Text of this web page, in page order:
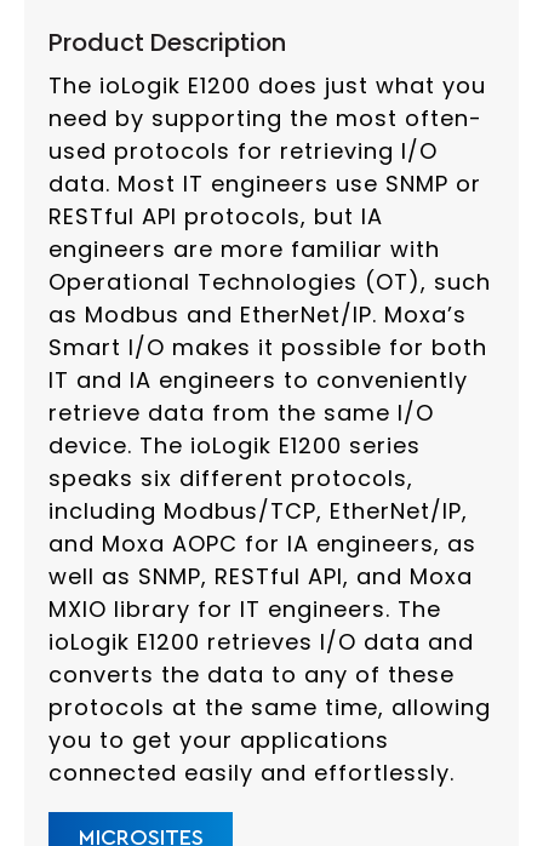
Product Description
The ioLogik E1200 does just what you
need by supporting the most often-
used protocols for retrieving I/O
data. Most IT engineers use SNMP or
RESTful API protocols, but IA
engineers are more familiar with
Operational Technologies (OT), such
as Modbus and EtherNet/IP. Moxa’s
Smart I/O makes it possible for both
IT and IA engineers to conveniently
retrieve data from the same I/O
device. The ioLogik E1200 series
speaks six different protocols,
including Modbus/TCP, EtherNet/IP,
and Moxa AOPC for IA engineers, as
well as SNMP, RESTful API, and Moxa
MXIO library for IT engineers. The
ioLogik E1200 retrieves I/O data and
converts the data to any of these
protocols at the same time, allowing
you to get your applications
connected easily and effortlessly.
MICROSITES